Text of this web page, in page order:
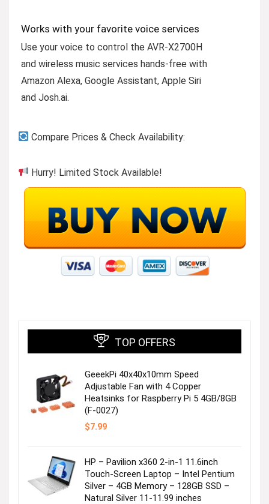
Works with your favorite voice services
Use your voice to control the AVR-X2700H
and wireless music services hands-free with
Amazon Alexa, Google Assistant, Apple Siri
and Josh.ai.
Compare Prices & Check Availability:
Hurry! Limited Stock Available!
TOP OFFERS
GeeekPi 40x40x10mm Speed
Adjustable Fan with 4 Copper
Heatsinks for Raspberry Pi 5 4GB/8GB
(F-0027)
$7.99
HP – Pavilion x360 2-in-1 11.6inch
Touch-Screen Laptop – Intel Pentium
Silver – 4GB Memory – 128GB SSD –
Natural Silver 11-11.99 inches